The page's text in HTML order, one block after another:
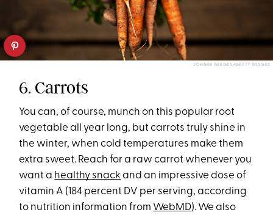
JOHNER IMAGES/GETTY IMAGES
6. Carrots
You can, of course, munch on this popular root
vegetable all year long, but carrots truly shine in
the winter, when cold temperatures make them
extra sweet. Reach for a raw carrot whenever you
want a healthy snack and an impressive dose of
vitamin A (184 percent DV per serving, according
to nutrition information from WebMD). We also